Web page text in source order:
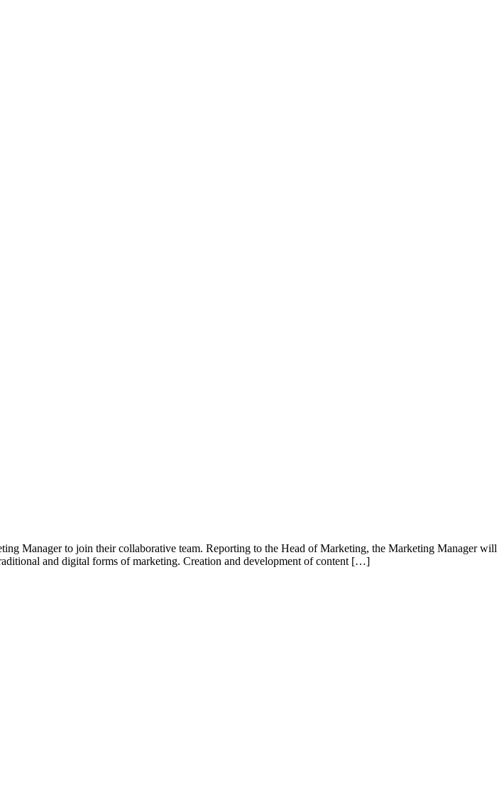
Manager to join their collaborative team. Reporting to the Head of Marketing, the Marketing Manager will
and digital forms of marketing. Creation and development of content […]